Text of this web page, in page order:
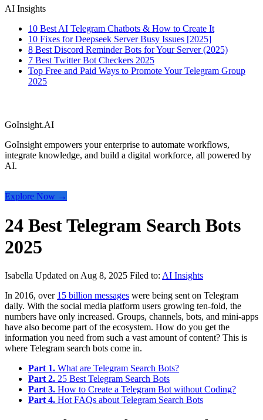
AI Insights
10 Best AI Telegram Chatbots & How to Create It
10 Fixes for Deepseek Server Busy Issues [2025]
8 Best Discord Reminder Bots for Your Server (2025)
7 Best Twitter Bot Checkers 2025
Top Free and Paid Ways to Promote Your Telegram Group
2025
GoInsight.AI
GoInsight empowers your enterprise to automate workflows,
integrate knowledge, and build a digital workforce, all powered by
AI.
Explore Now →
24 Best Telegram Search Bots
2025
Isabella Updated on Aug 8, 2025 Filed to: AI Insights
In 2016, over 15 billion messages were being sent on Telegram
daily. With the social media platform users growing ten-fold, the
numbers have only increased. Groups, channels, bots, and mini-apps
have also become part of the ecosystem. How do you get the
information you need from such a vast amount of content? This is
where Telegram search bots come in.
Part 1. What are Telegram Search Bots?
Part 2. 25 Best Telegram Search Bots
Part 3. How to Create a Telegram Bot without Coding?
Part 4. Hot FAQs about Telegram Search Bots